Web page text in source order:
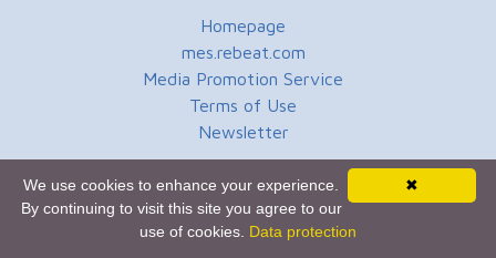
Homepage
mes.rebeat.com
Media Promotion Service
Terms of Use
Newsletter
✖
We use cookies to enhance your experience.
By continuing to visit this site you agree to our
use of cookies. Data protection